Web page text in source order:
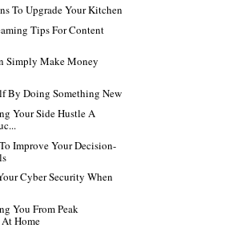
To Upgrade Your Kitchen
Tips For Content
Simply Make Money
By Doing Something New
Your Side Hustle A
Improve Your Decision-
Cyber Security When
You From Peak
Home